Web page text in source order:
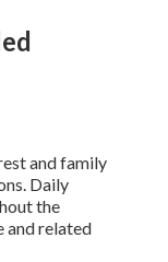
and family
Daily
the
and related